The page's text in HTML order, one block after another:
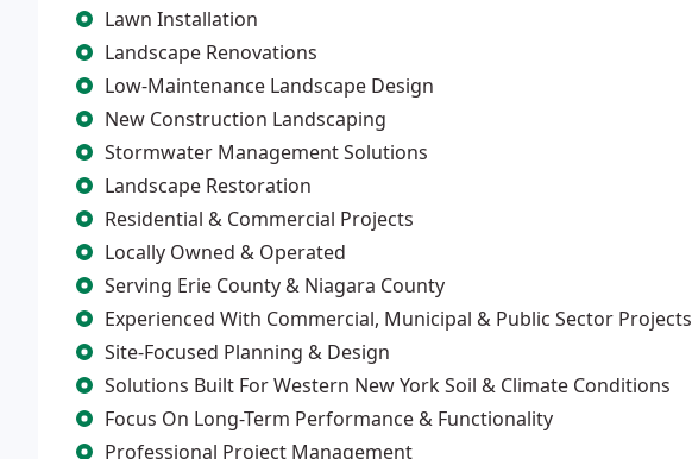
Lawn Installation
Landscape Renovations
Low-Maintenance Landscape Design
New Construction Landscaping
Stormwater Management Solutions
Landscape Restoration
Residential & Commercial Projects
Locally Owned & Operated
Serving Erie County & Niagara County
Experienced With Commercial, Municipal & Public Sector Projects
Site-Focused Planning & Design
Solutions Built For Western New York Soil & Climate Conditions
Focus On Long-Term Performance & Functionality
Professional Project Management